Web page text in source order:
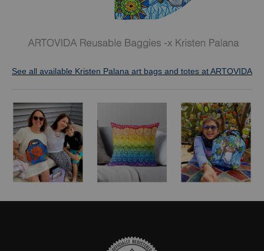
See all available Kristen Palana art bags and totes at ARTOVIDA